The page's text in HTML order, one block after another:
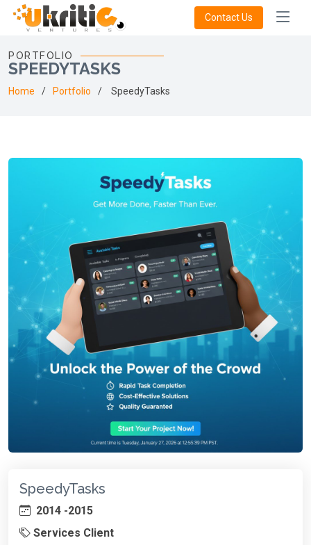
Contact Us
PORTFOLIO
SPEEDYTASKS
Home Portfolio SpeedyTasks
SpeedyTasks
2014 -2015
Services Client